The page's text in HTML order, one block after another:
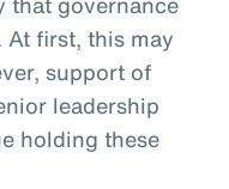
first, this may
support of
leadership
holding these